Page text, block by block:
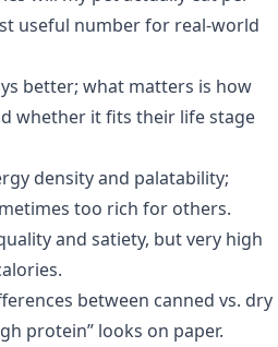
useful number for real-world
better; what matters is how
whether it fits their life stage
density and palatability;
too rich for others.
and satiety, but very high
between canned vs. dry
protein” looks on paper.